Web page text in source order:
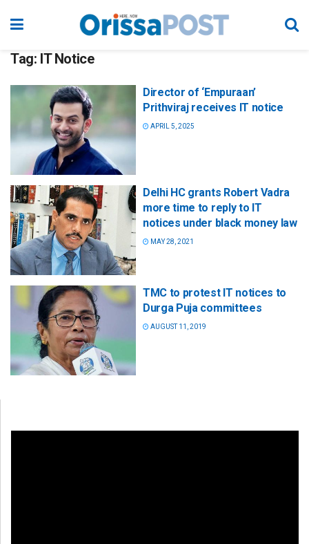
Tag: IT Notice
Director of ‘Empuraan’
Prithviraj receives IT notice
APRIL 5, 2025
Delhi HC grants Robert Vadra
more time to reply to IT
notices under black money law
MAY 28, 2021
TMC to protest IT notices to
Durga Puja committees
AUGUST 11, 2019